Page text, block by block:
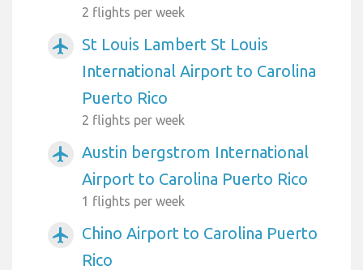
2 flights per week
airplanemode_active
St Louis Lambert St Louis
International Airport to Carolina
Puerto Rico
2 flights per week
airplanemode_active
Austin bergstrom International
Airport to Carolina Puerto Rico
1 flights per week
airplanemode_active
Chino Airport to Carolina Puerto
Rico